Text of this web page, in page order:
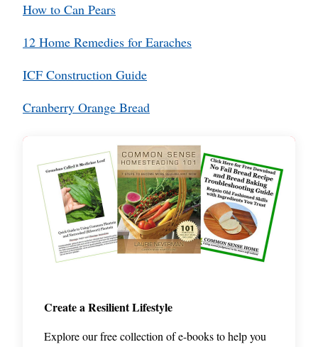
How to Can Pears
12 Home Remedies for Earaches
ICF Construction Guide
Cranberry Orange Bread
Create a Resilient Lifestyle
Explore our free collection of e-books to help you